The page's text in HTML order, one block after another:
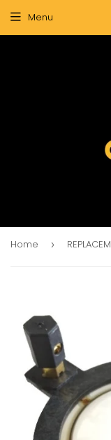
Menu
Home ›